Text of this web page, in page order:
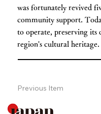
was fortunately revived
community support.
to operate, preserving
region's cultural heritage.
Previous Item